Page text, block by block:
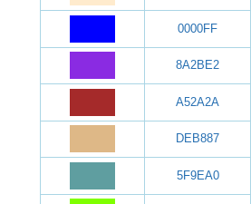
0000FF
8A2BE2
A52A2A
DEB887
5F9EA0